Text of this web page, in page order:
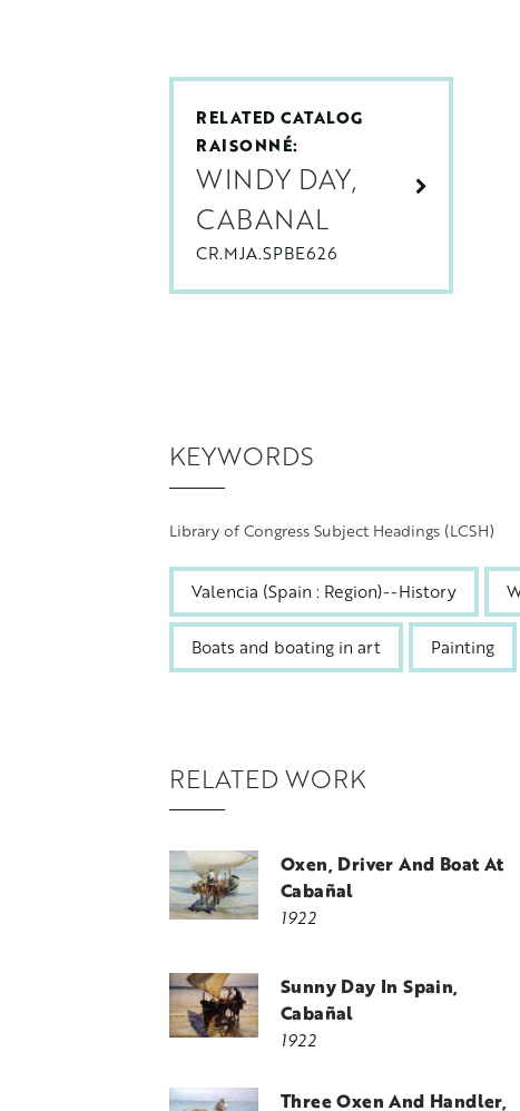
RELATED CATALOG
RAISONNÉ:
WINDY DAY,
CABANAL
CR.MJA.SPBE626
KEYWORDS
Library of Congress Subject Headings (LCSH)
Valencia (Spain : Region)--History
Boats and boating in art Painting
RELATED WORK
Oxen, Driver And Boat At
Cabañal
1922
Sunny Day In Spain,
Cabañal
1922
Three Oxen And Handler,